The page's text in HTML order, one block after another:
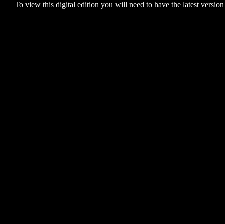
To view this digital edition you will need to have the latest